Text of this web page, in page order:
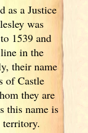
as a Justice
was
1539 and
in the
their name
of Castle
they are
this name is